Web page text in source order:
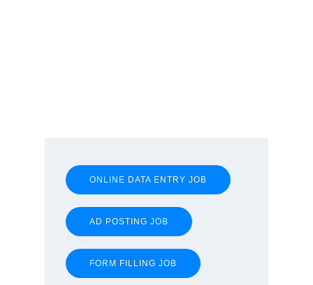
ONLINE DATA ENTRY JOB
AD POSTING JOB
FORM FILLING JOB